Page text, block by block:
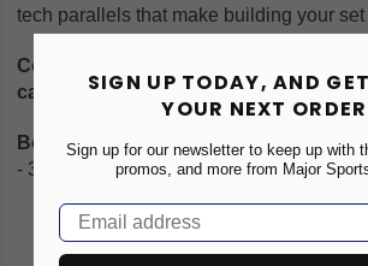
SIGN UP TODAY, AND
YOUR NEXT
Sign up for our newsletter to keep up with
promos, and more from Major
tech parallels that make building your
Configuration: 8 boxes per case. 1
cards per pack.
Box Breakdown:
- 3 Autographs